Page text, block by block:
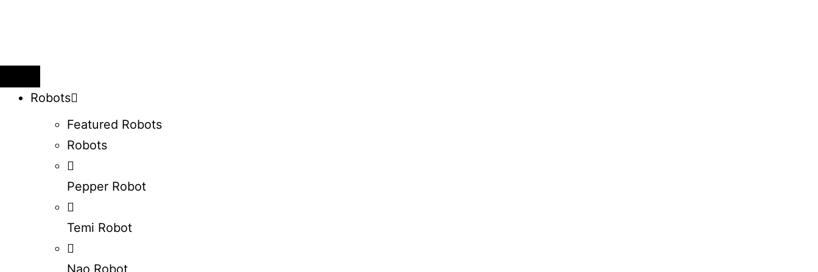
Robots
Featured Robots
Robots
Pepper Robot
Temi Robot
Nao Robot